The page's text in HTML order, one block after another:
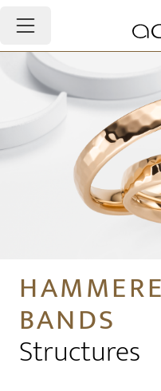
BANDS
Structures